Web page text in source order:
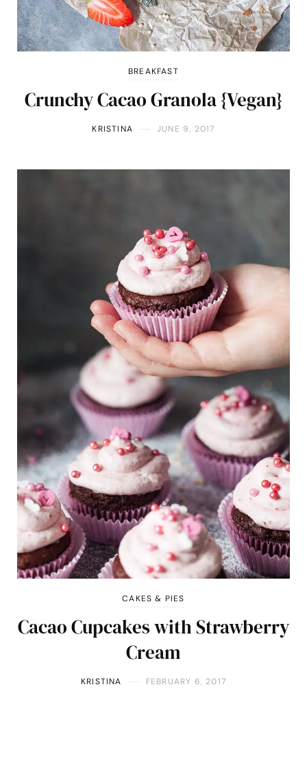
BREAKFAST
Crunchy Cacao Granola {Vegan}
KRISTINA JUNE 9, 2017
CAKES & PIES
Cacao Cupcakes with Strawberry
Cream
KRISTINA FEBRUARY 6, 2017